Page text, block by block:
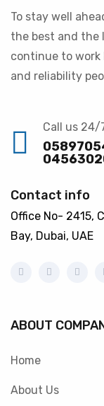
To stay well
the best and the
continue to work
and reliability
Call us 24/
Contact info
Office No- 2415,
Bay, Dubai, UAE
ABOUT
Home
About Us